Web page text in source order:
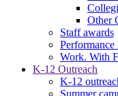
Other
Staff awards
Performance
Work. With
K-12 Outreach
K-12
Summer